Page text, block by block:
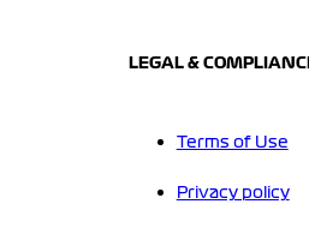
LEGAL &
Terms of Use
Privacy policy